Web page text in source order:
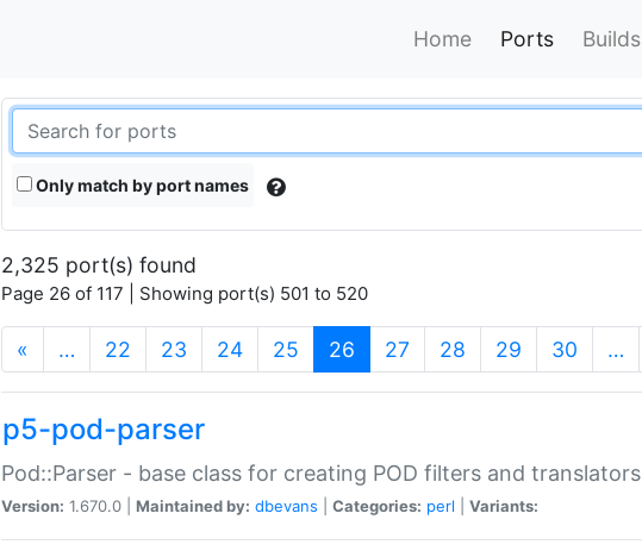
Home Ports Builds
Only match by port names
2,325 port(s) found
Page 26 of 117 | Showing port(s) 501 to 520
« … 22 23 24 25 26 (current)
27 28 29 30 …
p5-pod-parser
Pod::Parser - base class for creating POD filters and translators
Version: 1.670.0 | Maintained by: dbevans Categories: perl Variants: